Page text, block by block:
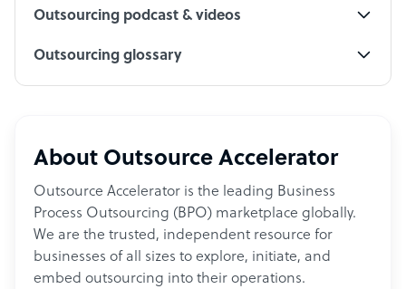
Outsourcing podcast & videos
Outsourcing glossary
About Outsource Accelerator
Outsource Accelerator is the leading Business
Process Outsourcing (BPO) marketplace globally.
We are the trusted, independent resource for
businesses of all sizes to explore, initiate, and
embed outsourcing into their operations.